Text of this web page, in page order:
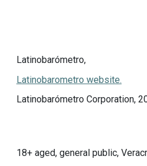
Latinobarómetro,
Latinobarometro website.
Latinobarómetro Corporation,
18+ aged, general public,